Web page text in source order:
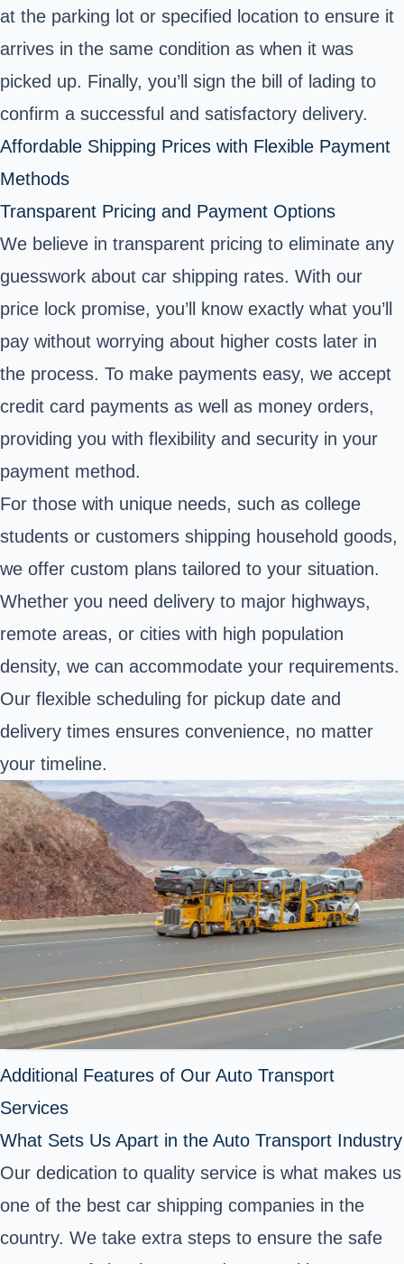
at the parking lot or specified location to ensure it
arrives in the same condition as when it was
picked up. Finally, you’ll sign the bill of lading to
confirm a successful and satisfactory delivery.
Affordable Shipping Prices with Flexible Payment
Methods
Transparent Pricing and Payment Options
We believe in transparent pricing to eliminate any
guesswork about car shipping rates. With our
price lock promise, you’ll know exactly what you’ll
pay without worrying about higher costs later in
the process. To make payments easy, we accept
credit card payments as well as money orders,
providing you with flexibility and security in your
payment method.
For those with unique needs, such as college
students or customers shipping household goods,
we offer custom plans tailored to your situation.
Whether you need delivery to major highways,
remote areas, or cities with high population
density, we can accommodate your requirements.
Our flexible scheduling for pickup date and
delivery times ensures convenience, no matter
your timeline.
Additional Features of Our Auto Transport
Services
What Sets Us Apart in the Auto Transport Industry
Our dedication to quality service is what makes us
one of the best car shipping companies in the
country. We take extra steps to ensure the safe